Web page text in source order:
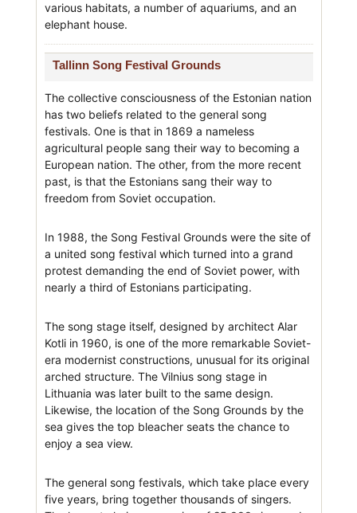
various habitats, a number of aquariums, and an
elephant house.
Tallinn Song Festival Grounds
The collective consciousness of the Estonian nation
has two beliefs related to the general song
festivals. One is that in 1869 a nameless
agricultural people sang their way to becoming a
European nation. The other, from the more recent
past, is that the Estonians sang their way to
freedom from Soviet occupation.
In 1988, the Song Festival Grounds were the site of
a united song festival which turned into a grand
protest demanding the end of Soviet power, with
nearly a third of Estonians participating.
The song stage itself, designed by architect Alar
Kotli in 1960, is one of the more remarkable Soviet-
era modernist constructions, unusual for its original
arched structure. The Vilnius song stage in
Lithuania was later built to the same design.
Likewise, the location of the Song Grounds by the
sea gives the top bleacher seats the chance to
enjoy a sea view.
The general song festivals, which take place every
five years, bring together thousands of singers.